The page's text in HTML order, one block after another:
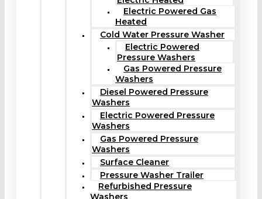
Electric Powered Gas
Heated
Cold Water Pressure Washer
Electric Powered
Pressure Washers
Gas Powered Pressure
Washers
Diesel Powered Pressure
Washers
Electric Powered Pressure
Washers
Gas Powered Pressure
Washers
Surface Cleaner
Pressure Washer Trailer
Refurbished Pressure
Washers